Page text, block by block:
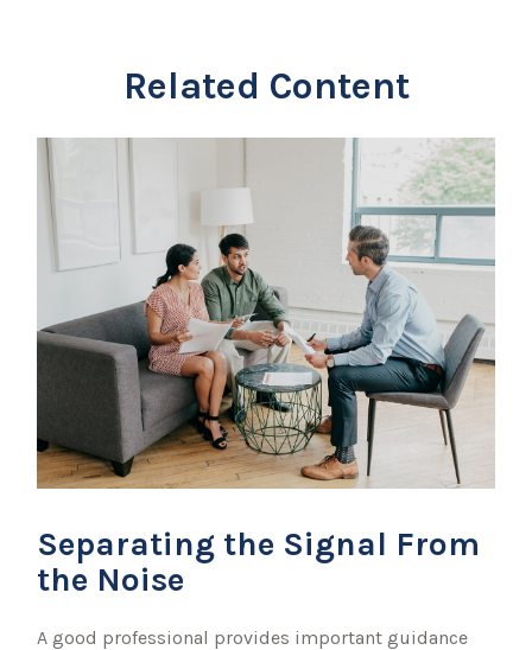
Related Content
Separating the Signal From
the Noise
A good professional provides important guidance